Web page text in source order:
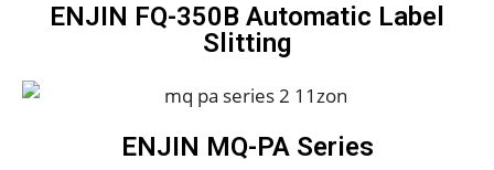
ENJIN FQ-350B Automatic Label
Slitting
ENJIN MQ-PA Series